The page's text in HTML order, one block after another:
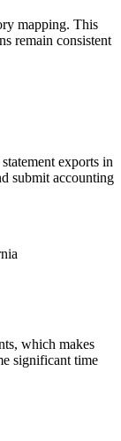
mapping. This
remain consistent
exports in
submit accounting
which makes
significant time